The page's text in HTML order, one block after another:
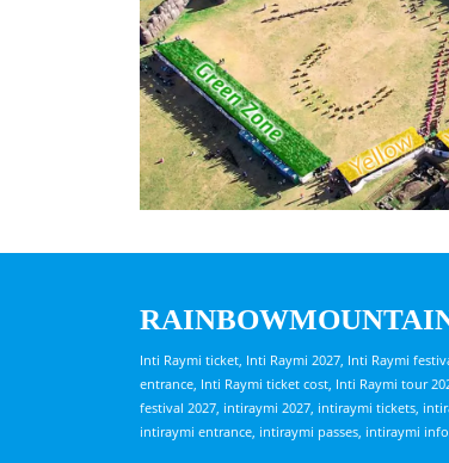
Inti Raymi ticket, Inti Raymi 2027, Inti Raymi
entrance, Inti Raymi ticket cost, Inti Raymi tour
festival 2027, intiraymi 2027, intiraymi tickets,
intiraymi entrance, intiraymi passes, intiraymi